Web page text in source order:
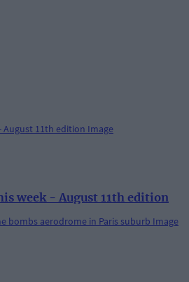
week - August 11th edition